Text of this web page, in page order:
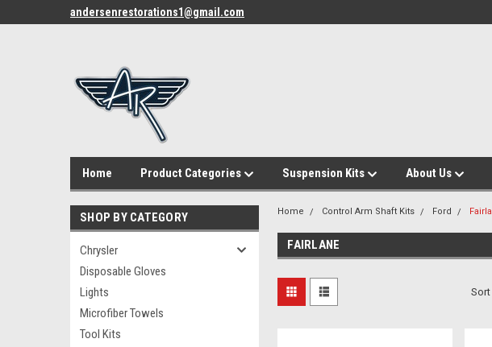
andersenrestorations1@gmail.com
Home Product Categories Suspension Kits About Us
SHOP BY CATEGORY
Chrysler
Disposable Gloves
Lights
Microfiber Towels
Tool Kits
Home Control Arm Shaft Kits Ford
FAIRLANE
Sort